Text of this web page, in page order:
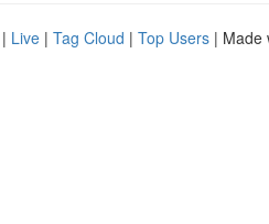
| Live | Tag Cloud | Top Users | Made